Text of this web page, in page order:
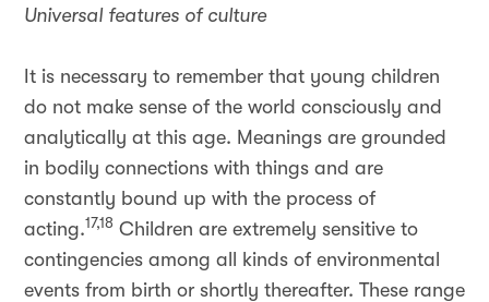
Universal features of culture
It is necessary to remember that young children
do not make sense of the world consciously and
analytically at this age. Meanings are grounded
in bodily connections with things and are
constantly bound up with the process of
acting.17,18 Children are extremely sensitive to
contingencies among all kinds of environmental
events from birth or shortly thereafter. These range